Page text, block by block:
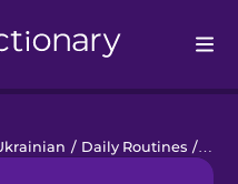
/ Daily Routines /